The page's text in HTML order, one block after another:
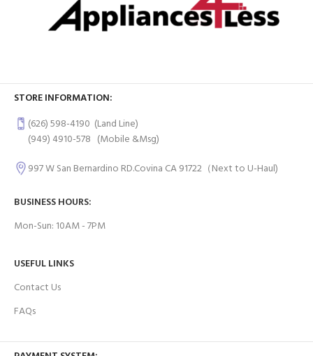
STORE INFORMATION:
(626) 598-4190 (Land Line)
(949) 4910-578 (Mobile &Msg)
997 W San Bernardino RD.Covina CA 91722（Next to U-Haul)
BUSINESS HOURS:
Mon-Sun: 10AM - 7PM
USEFUL LINKS
Contact Us
FAQs